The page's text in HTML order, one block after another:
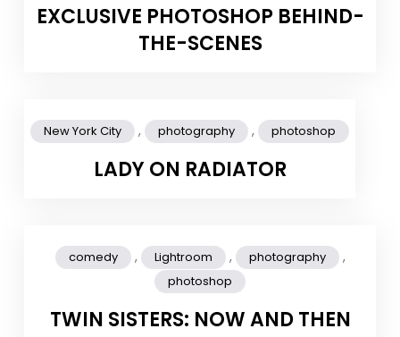
EXCLUSIVE PHOTOSHOP BEHIND-
THE-SCENES
New York City , photography , photoshop
LADY ON RADIATOR
comedy , Lightroom , photography ,
photoshop
TWIN SISTERS: NOW AND THEN